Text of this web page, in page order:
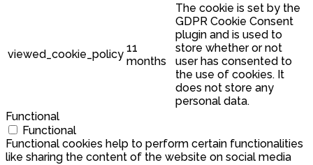
viewed_cookie_policy 11
months
The cookie is set by the
GDPR Cookie Consent
plugin and is used to
store whether or not
user has consented to
the use of cookies. It
does not store any
personal data.
Functional
Functional
Functional cookies help to perform certain functionalities
like sharing the content of the website on social media